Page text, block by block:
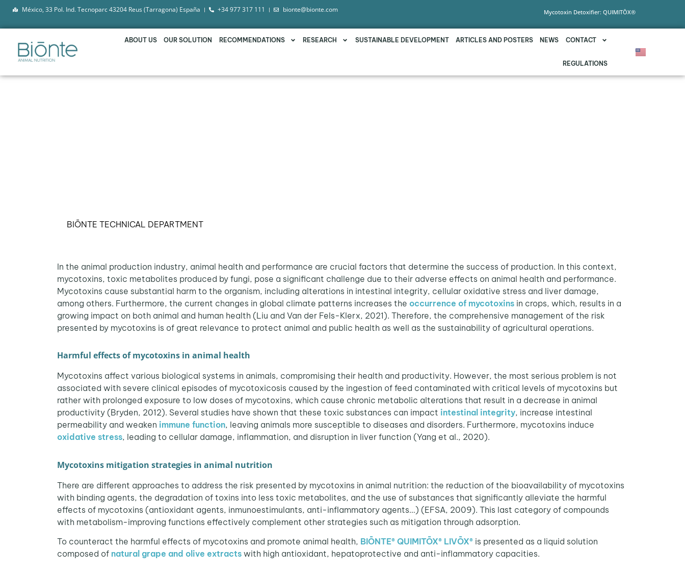
México, 33 Pol. Ind. Tecnoparc 43204 Reus (Tarragona) España +34 977 317 111 bionte@bionte.com Mycotoxin Detoxifier: QUIMITŌX®
ABOUT US OUR SOLUTION RECOMMENDATIONS RESEARCH SUSTAINABLE DEVELOPMENT ARTICLES AND POSTERS NEWS CONTACT
REGULATIONS
BIŌNTE TECHNICAL DEPARTMENT
In the animal production industry, animal health and performance are crucial factors that determine the success of production. In this context,
mycotoxins, toxic metabolites produced by fungi, pose a significant challenge due to their adverse effects on animal health and performance.
Mycotoxins cause substantial harm to the organism, including alterations in intestinal integrity, cellular oxidative stress and liver damage,
among others. Furthermore, the current changes in global climate patterns increases the occurrence of mycotoxins in crops, which, results in a
growing impact on both animal and human health (Liu and Van der Fels-Klerx, 2021). Therefore, the comprehensive management of the risk
presented by mycotoxins is of great relevance to protect animal and public health as well as the sustainability of agricultural operations.
Harmful effects of mycotoxins in animal health
Mycotoxins affect various biological systems in animals, compromising their health and productivity. However, the most serious problem is not
associated with severe clinical episodes of mycotoxicosis caused by the ingestion of feed contaminated with critical levels of mycotoxins but
rather with prolonged exposure to low doses of mycotoxins, which cause chronic metabolic alterations that result in a decrease in animal
productivity (Bryden, 2012). Several studies have shown that these toxic substances can impact intestinal integrity, increase intestinal
permeability and weaken immune function, leaving animals more susceptible to diseases and disorders. Furthermore, mycotoxins induce
oxidative stress, leading to cellular damage, inflammation, and disruption in liver function (Yang et al., 2020).
Mycotoxins mitigation strategies in animal nutrition
There are different approaches to address the risk presented by mycotoxins in animal nutrition: the reduction of the bioavailability of mycotoxins
with binding agents, the degradation of toxins into less toxic metabolites, and the use of substances that significantly alleviate the harmful
effects of mycotoxins (antioxidant agents, inmunoestimulants, anti-inflammatory agents…) (EFSA, 2009). This last category of compounds
with metabolism-improving functions effectively complement other strategies such as mitigation through adsorption.
To counteract the harmful effects of mycotoxins and promote animal health, BIŌNTE® QUIMITŌX® LIVŌX® is presented as a liquid solution
composed of natural grape and olive extracts with high antioxidant, hepatoprotective and anti-inflammatory capacities.